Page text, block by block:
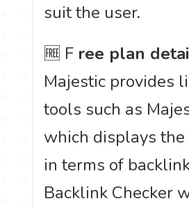
suit the user.
🆓 F ree plan
Majestic provides
tools such as
which displays
in terms of
Backlink Checker